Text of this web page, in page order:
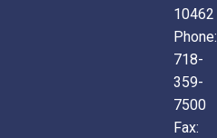
10462
Phone:
718-
359-
7500
Fax: